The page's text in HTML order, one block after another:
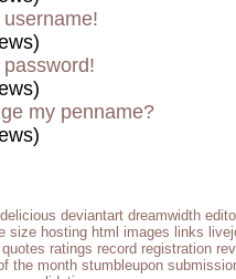
my penname?
delicious deviantart dreamwidth
size hosting html images links
quotes ratings record registration
the month stumbleupon